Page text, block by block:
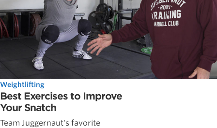
Weightlifting
Best Exercises to Improve
Your Snatch
Team Juggernaut's favorite